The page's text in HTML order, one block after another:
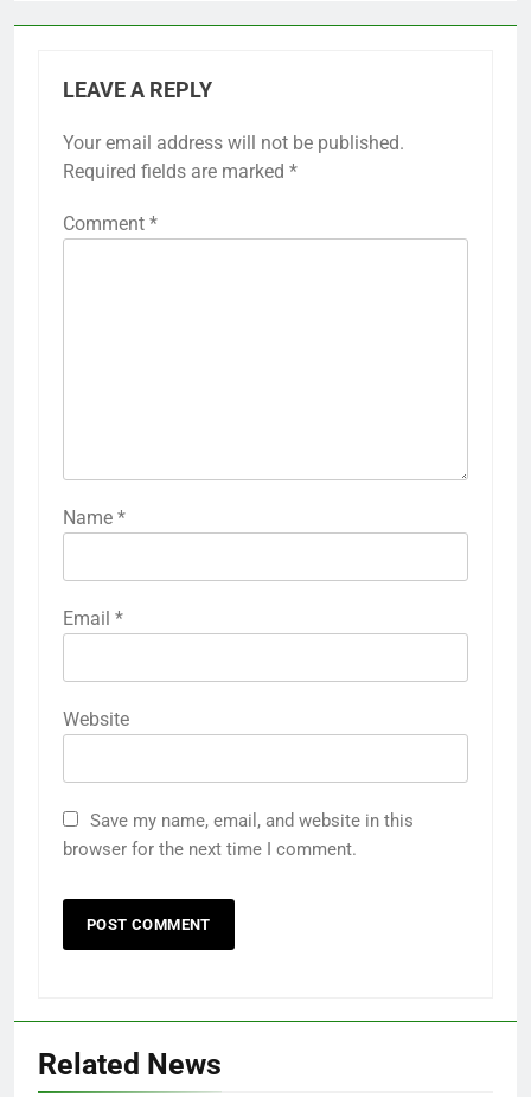
LEAVE A REPLY
Your email address will not be published.
Required fields are marked *
Comment *
Name *
Email *
Website
Save my name, email, and website in this
browser for the next time I comment.
Related News